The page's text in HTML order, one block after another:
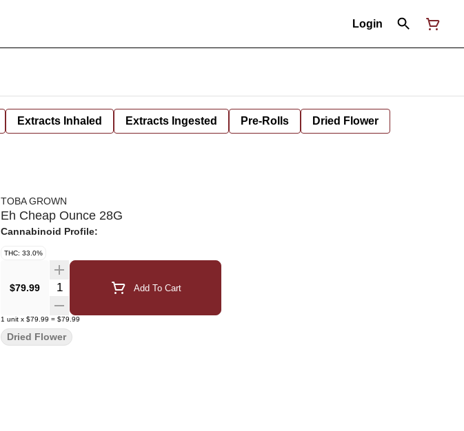
Login
Extracts Inhaled Extracts Ingested Pre-Rolls Dried Flower
TOBA GROWN
Eh Cheap Ounce 28G
Cannabinoid Profile:
THC: 33.0%
$79.99 Quantity Selector Add To Cart
1 unit x $79.99 = $79.99
Dried Flower